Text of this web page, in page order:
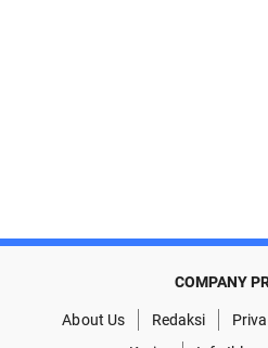
COMPANY
About Us Redaksi